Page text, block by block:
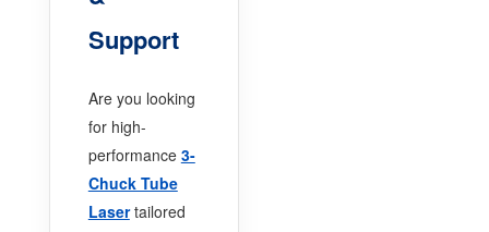
Support
Are you looking
for high-
performance 3-
Chuck Tube
Lasertailored